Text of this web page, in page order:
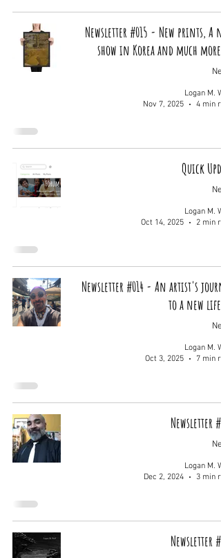
Newsletter #015 - New prints, A
show in Korea and much
Logan M.
Nov 7, 2025
4 min
Quick
Logan M.
Oct 14, 2025
2 min
Newsletter #014 - An artist's
to a new
Logan M.
Oct 3, 2025
7 min
Newsletter
Logan M.
Dec 2, 2024
3 min
Newsletter